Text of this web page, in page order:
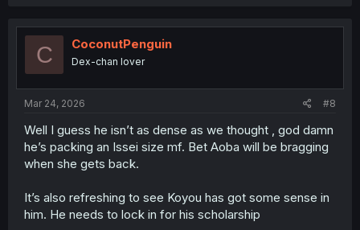
t
o
C CoconutPenguin
Dex-chan lover
Mar 24, 2026 #8
Well I guess he isn’t as dense as we thought , god damn
he’s packing an Issei size mf. Bet Aoba will be bragging
when she gets back.
It’s also refreshing to see Koyou has got some sense in
him. He needs to lock in for his scholarship